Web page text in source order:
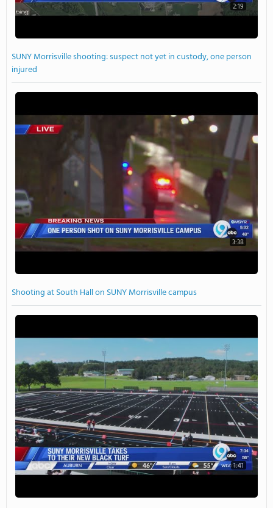
2:19
SUNY Morrisville shooting: suspect not yet in custody, one person
injured
3:38
Shooting at South Hall on SUNY Morrisville campus
1:41